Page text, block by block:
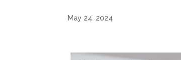
May 24, 2024